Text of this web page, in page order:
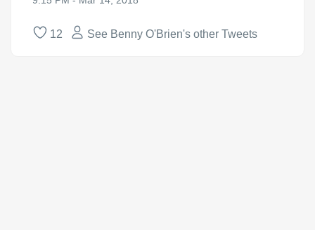
12 See Benny O'Brien's other Tweets